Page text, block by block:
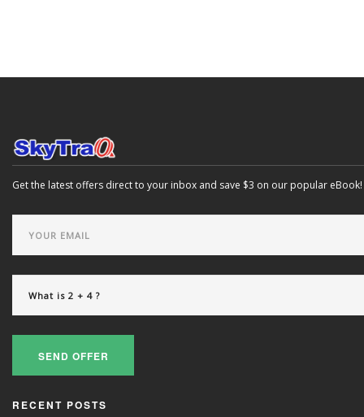
Get the latest offers direct to your inbox and save $3 on our popular eBook!
SEND OFFER
RECENT POSTS